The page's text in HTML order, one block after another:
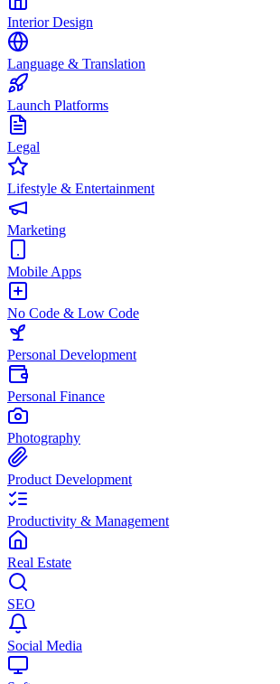
Interior Design
Language & Translation
Launch Platforms
Legal
Lifestyle & Entertainment
Marketing
Mobile Apps
No Code & Low Code
Personal Development
Personal Finance
Photography
Product Development
Productivity & Management
Real Estate
SEO
Social Media